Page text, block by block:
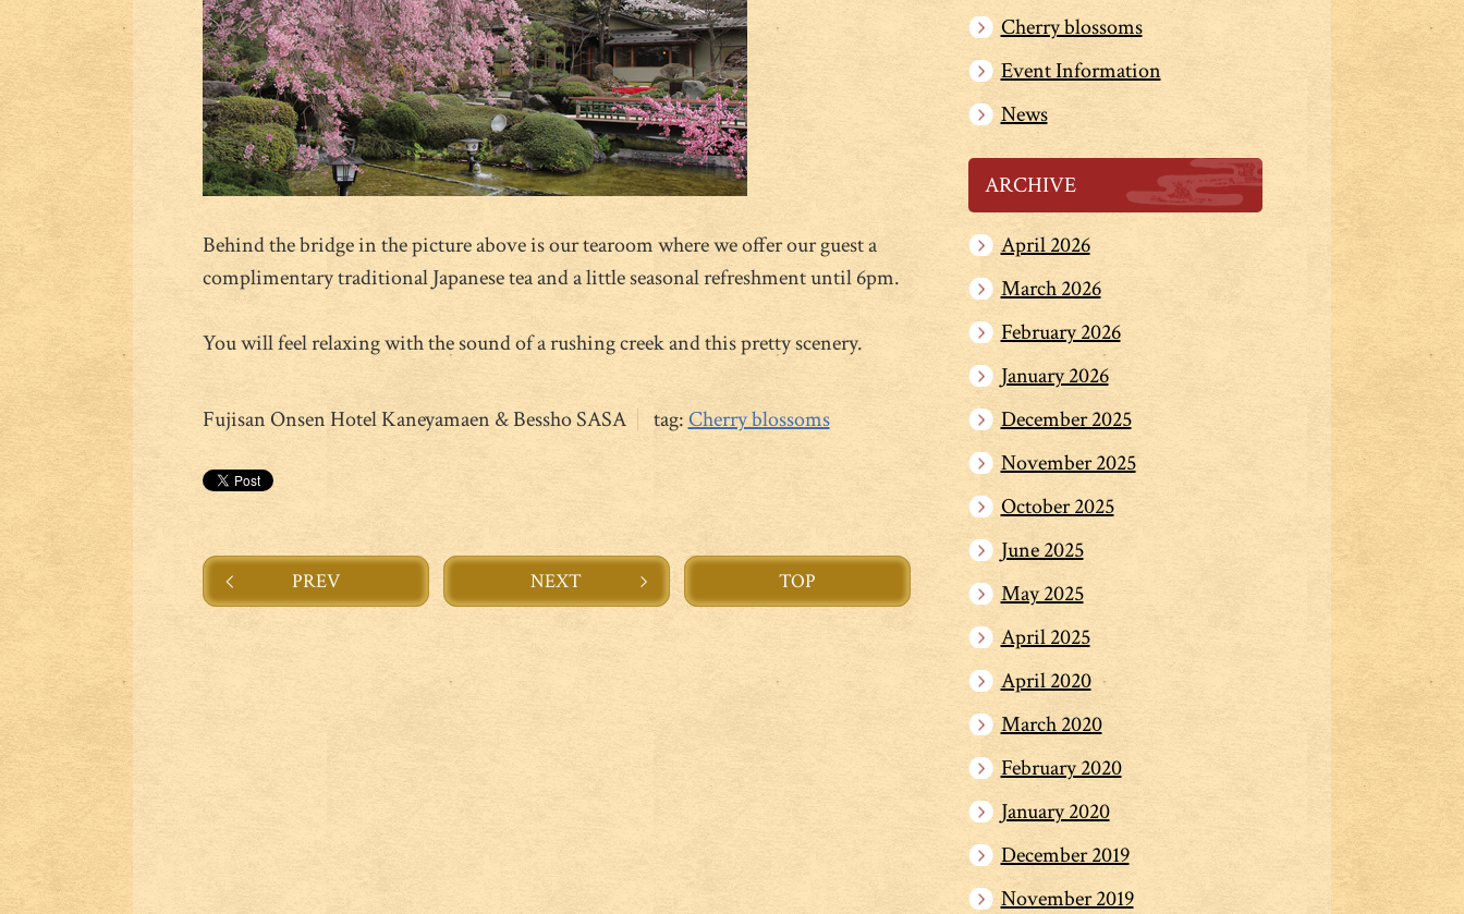
Behind the bridge in the picture above is our tearoom where we offer our guest a
complimentary traditional Japanese tea and a little seasonal refreshment until 6pm.
You will feel relaxing with the sound of a rushing creek and this pretty scenery.
Fujisan Onsen Hotel Kaneyamaen & Bessho SASA tag:Cherry blossoms
PREV NEXT TOP
Cherry blossoms
Event Information
News
ARCHIVE
April 2026
March 2026
February 2026
January 2026
December 2025
November 2025
October 2025
June 2025
May 2025
April 2025
April 2020
March 2020
February 2020
January 2020
December 2019
November 2019